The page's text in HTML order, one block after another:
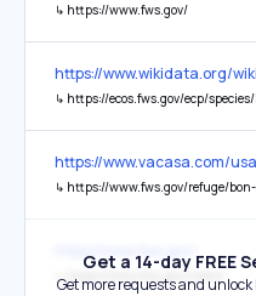
↳ https://www.fws.gov/
https://www.wikidata.org/
↳ https://ecos.fws.gov/ecp/species/
https://www.vacasa.com/
↳ https://www.fws.gov/refuge/
↳ https://www.fws.gov/rivers/
Get a 14-day FREE
Get more requests and